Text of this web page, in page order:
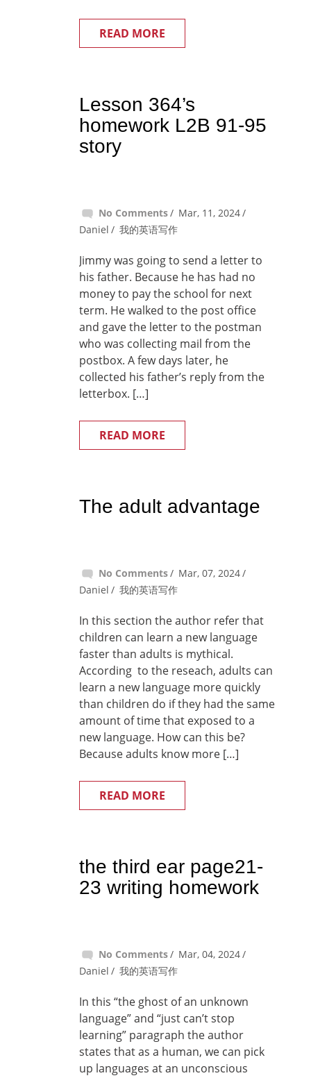
READ MORE
Lesson 364’s
homework L2B 91-95
story
No Comments
Mar, 11, 2024
Daniel
我的英语写作
Jimmy was going to send a letter to
his father. Because he has had no
money to pay the school for next
term. He walked to the post office
and gave the letter to the postman
who was collecting mail from the
postbox. A few days later, he
collected his father’s reply from the
letterbox. […]
READ MORE
The adult advantage
No Comments
Mar, 07, 2024
Daniel
我的英语写作
In this section the author refer that
children can learn a new language
faster than adults is mythical.
According to the reseach, adults can
learn a new language more quickly
than children do if they had the same
amount of time that exposed to a
new language. How can this be?
Because adults know more […]
READ MORE
the third ear page21-
23 writing homework
No Comments
Mar, 04, 2024
Daniel
我的英语写作
In this “the ghost of an unknown
language” and “just can’t stop
learning” paragraph the author
states that as a human, we can pick
up languages at an unconscious